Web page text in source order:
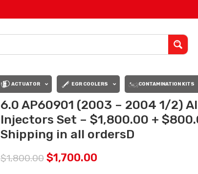
ACTUATOR EGR COOLERS CONTAMINATION KITS
6.0 AP60901 (2003 – 2004 1/2)
Injectors Set – $1,800.00 +
Shipping in all ordersD
$1,800.00 $1,700.00